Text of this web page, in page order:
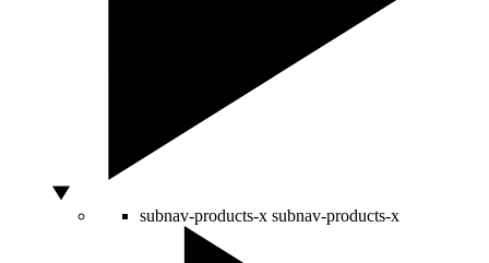
subnav-products-x subnav-products-x